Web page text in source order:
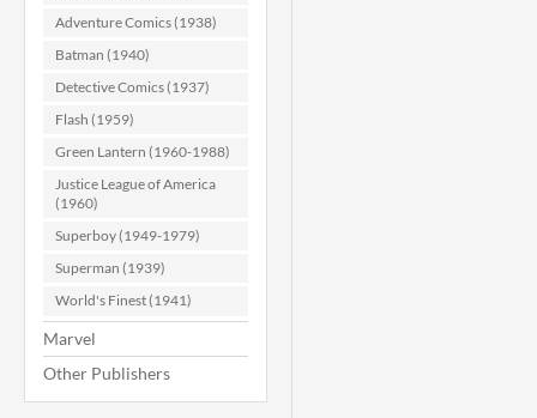
Adventure Comics (1938)
Batman (1940)
Detective Comics (1937)
Flash (1959)
Green Lantern (1960-1988)
Justice League of America
(1960)
Superboy (1949-1979)
Superman (1939)
World's Finest (1941)
Marvel
Other Publishers